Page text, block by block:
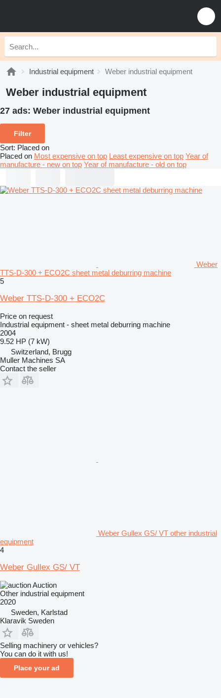
Industrial equipment Weber industrial equipment
Weber industrial equipment
27 ads: Weber industrial equipment
Filter
Sort: Placed on
Placed on Most expensive on top Least expensive on top Year of
manufacture - new on top Year of manufacture - old on top
Weber
TTS-D-300 + ECO2C sheet metal deburring machine
5
Weber TTS-D-300 + ECO2C
Price on request
Industrial equipment - sheet metal deburring machine
2004
9.52 HP (7 kW)
Switzerland, Brugg
Muller Machines SA
Contact the seller
Weber Gullex GS/ VT other industrial
equipment
4
Weber Gullex GS/ VT
Auction
Other industrial equipment
2020
Sweden, Karlstad
Klaravik Sweden
Selling machinery or vehicles?
You can do it with us!
Place your ad